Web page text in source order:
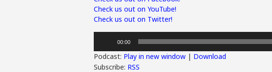
Check us out on YouTube!
Check us out on Twitter!
00:00
Podcast: Play in new window | Download
Subscribe: RSS